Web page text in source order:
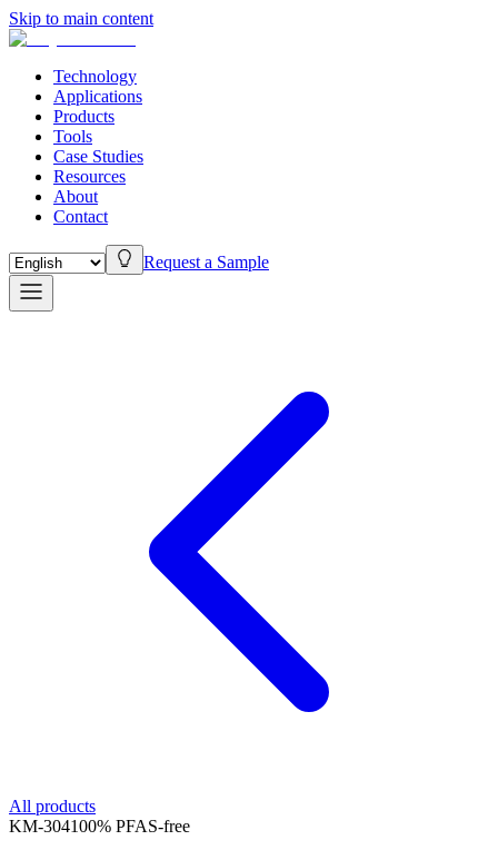
Skip to main content
Technology
Applications
Products
Tools
Case Studies
Resources
About
Contact
Request a Sample
All products
KM-304100% PFAS-free